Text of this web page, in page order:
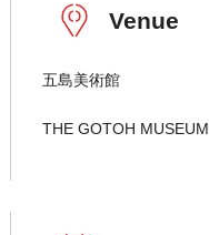
Venue
五島美術館
THE GOTOH MUSEUM